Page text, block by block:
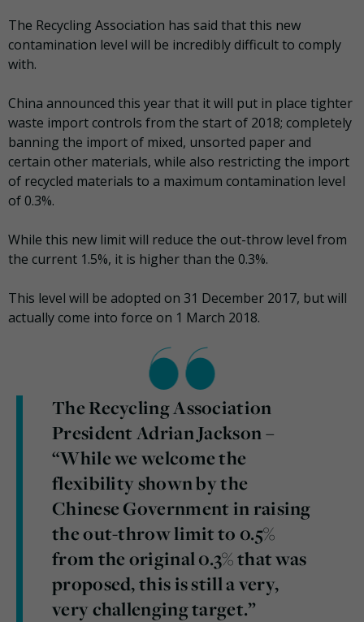
The Recycling Association has said that this new
contamination level will be incredibly difficult to comply
with.
China announced this year that it will put in place tighter
waste import controls from the start of 2018; completely
banning the import of mixed, unsorted paper and
certain other materials, while also restricting the import
of recycled materials to a maximum contamination level
of 0.3%.
While this new limit will reduce the out-throw level from
the current 1.5%, it is higher than the 0.3%.
This level will be adopted on 31 December 2017, but will
actually come into force on 1 March 2018.
The Recycling Association
President Adrian Jackson –
“While we welcome the
flexibility shown by the
Chinese Government in raising
the out-throw limit to 0.5%
from the original 0.3% that was
proposed, this is still a very,
very challenging target.”